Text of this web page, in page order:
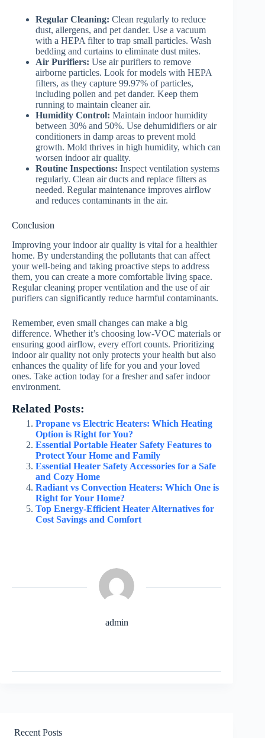
Regular Cleaning: Clean regularly to reduce
dust, allergens, and pet dander. Use a vacuum
with a HEPA filter to trap small particles. Wash
bedding and curtains to eliminate dust mites.
Air Purifiers: Use air purifiers to remove
airborne particles. Look for models with HEPA
filters, as they capture 99.97% of particles,
including pollen and pet dander. Keep them
running to maintain cleaner air.
Humidity Control: Maintain indoor humidity
between 30% and 50%. Use dehumidifiers or air
conditioners in damp areas to prevent mold
growth. Mold thrives in high humidity, which can
worsen indoor air quality.
Routine Inspections: Inspect ventilation systems
regularly. Clean air ducts and replace filters as
needed. Regular maintenance improves airflow
and reduces contaminants in the air.
Conclusion
Improving your indoor air quality is vital for a healthier
home. By understanding the pollutants that can affect
your well-being and taking proactive steps to address
them, you can create a more comfortable living space.
Regular cleaning proper ventilation and the use of air
purifiers can significantly reduce harmful contaminants.
Remember, even small changes can make a big
difference. Whether it’s choosing low-VOC materials or
ensuring good airflow, every effort counts. Prioritizing
indoor air quality not only protects your health but also
enhances the quality of life for you and your loved
ones. Take action today for a fresher and safer indoor
environment.
Related Posts:
Propane vs Electric Heaters: Which Heating
Option is Right for You?
Essential Portable Heater Safety Features to
Protect Your Home and Family
Essential Heater Safety Accessories for a Safe
and Cozy Home
Radiant vs Convection Heaters: Which One is
Right for Your Home?
Top Energy-Efficient Heater Alternatives for
Cost Savings and Comfort
admin
Recent Posts